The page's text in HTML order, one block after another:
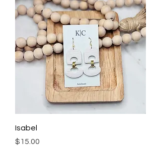
Isabel
Price
$15.00